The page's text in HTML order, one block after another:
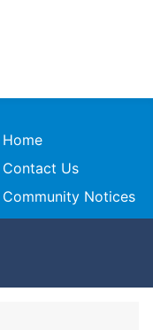
Home
Contact Us
Community Notices